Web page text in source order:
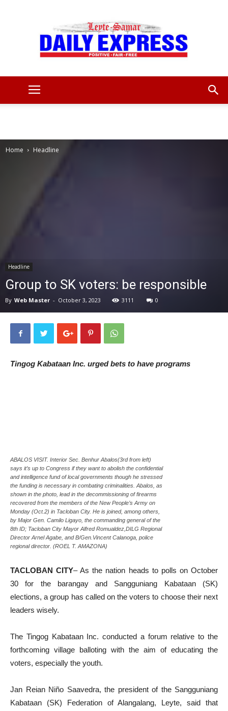
Home Headline
Headline
Group to SK voters: be responsible
By Web Master - October 3, 2023 3111 0
Tingog Kabataan Inc. urged bets to have programs
ABALOS VISIT. Interior Sec. Benhur Abalos(3rd from left)
says it’s up to Congress if they want to abolish the confidential
and intelligence fund of local governments though he stressed
the funding is necessary in combating criminalities. Abalos, as
shown in the photo, lead in the decommissioning of firearms
recovered from the members of the New People’s Army on
Monday (Oct.2) in Tacloban City. He is joined, among others,
by Major Gen. Camilo Ligayo, the commanding general of the
8th ID; Tacloban City Mayor Alfred Romualdez,DILG Regional
Director Arnel Agabe, and B/Gen.Vincent Calanoga, police
regional director. (ROEL T. AMAZONA)
TACLOBAN CITY– As the nation heads to polls on October
30 for the barangay and Sangguniang Kabataan (SK)
elections, a group has called on the voters to choose their next
leaders wisely.
The Tingog Kabataan Inc. conducted a forum relative to the
forthcoming village balloting with the aim of educating the
voters, especially the youth.
Jan Reian Niño Saavedra, the president of the Sangguniang
Kabataan (SK) Federation of Alangalang, Leyte, said that